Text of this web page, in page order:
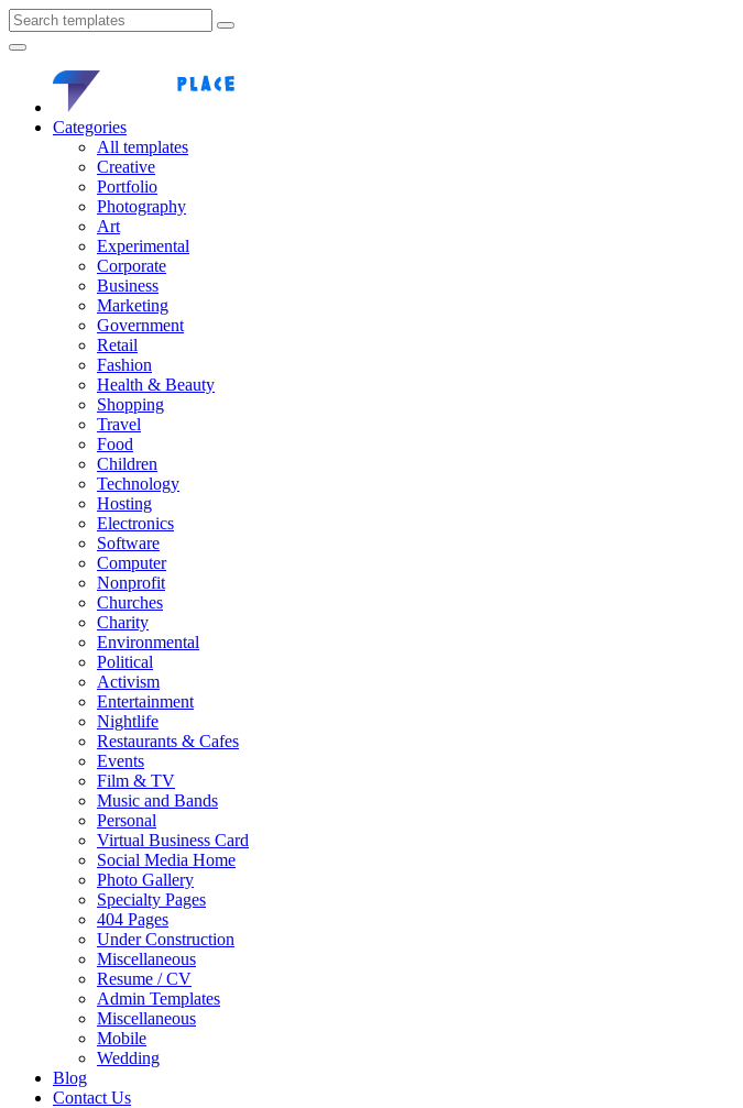
Categories
All templates
Creative
Portfolio
Photography
Art
Experimental
Corporate
Business
Marketing
Government
Retail
Fashion
Health & Beauty
Shopping
Travel
Food
Children
Technology
Hosting
Electronics
Software
Computer
Nonprofit
Churches
Charity
Environmental
Political
Activism
Entertainment
Nightlife
Restaurants & Cafes
Events
Film & TV
Music and Bands
Personal
Virtual Business Card
Social Media Home
Photo Gallery
Specialty Pages
404 Pages
Under Construction
Miscellaneous
Resume / CV
Admin Templates
Miscellaneous
Mobile
Wedding
Blog
Contact Us